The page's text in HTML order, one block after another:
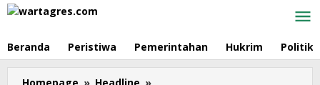
Skip
Beranda Peristiwa Pemerintahan Hukrim Politik